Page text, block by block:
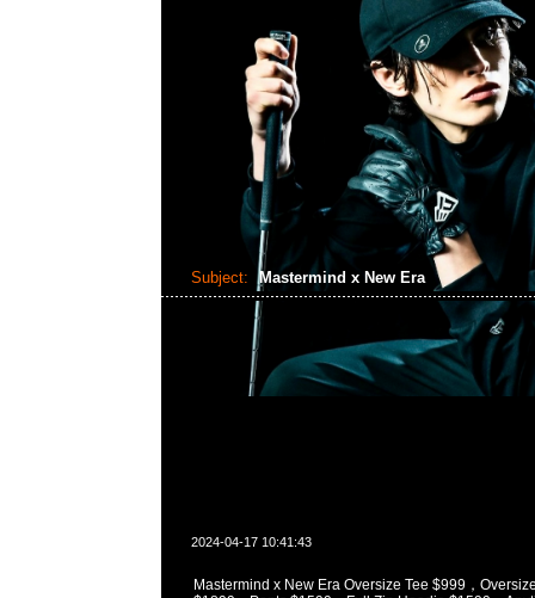
Subject: Mastermind x New Era
2024-04-17 10:41:43
Mastermind x New Era Oversize Tee $999，